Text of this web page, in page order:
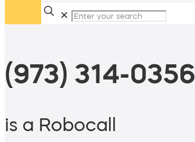
✕
(973) 314-0356
is a Robocall